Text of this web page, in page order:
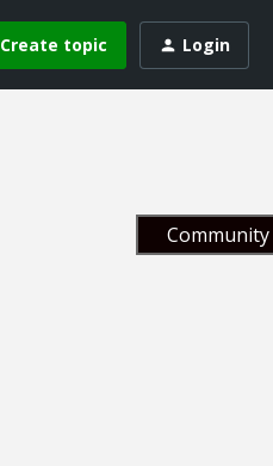
Create topic Login